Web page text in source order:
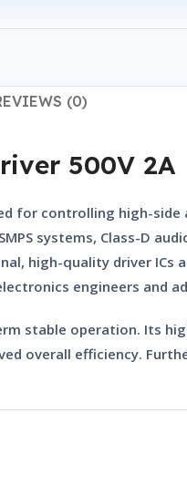
(0)
500V 2A
for controlling high-side
systems, Class-D
high-quality driver ICs
engineers and
stable operation. Its
overall efficiency.